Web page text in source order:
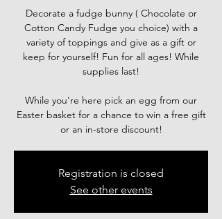
Decorate a fudge bunny ( Chocolate or
Cotton Candy Fudge you choice) with a
variety of toppings and give as a gift or
keep for yourself! Fun for all ages! While
supplies last!
While you're here pick an egg from our
Easter basket for a chance to win a free gift
or an in-store discount!
Registration is closed
See other events